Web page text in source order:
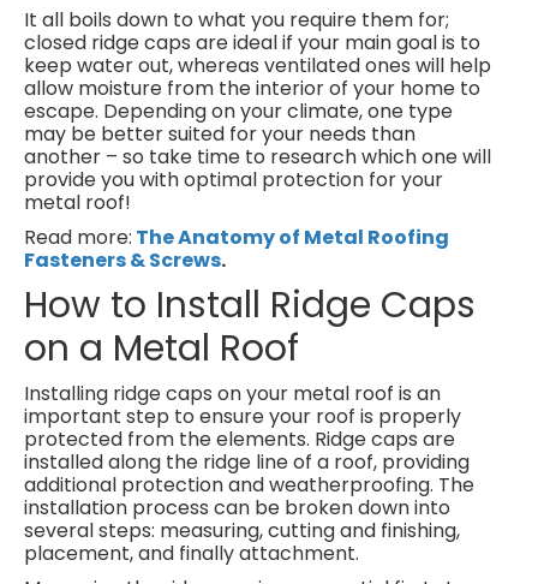
It all boils down to what you require them for;
closed ridge caps are ideal if your main goal is to
keep water out, whereas ventilated ones will help
allow moisture from the interior of your home to
escape. Depending on your climate, one type
may be better suited for your needs than
another – so take time to research which one will
provide you with optimal protection for your
metal roof!
Read more: The Anatomy of Metal Roofing
Fasteners & Screws.
How to Install Ridge Caps
on a Metal Roof
Installing ridge caps on your metal roof is an
important step to ensure your roof is properly
protected from the elements. Ridge caps are
installed along the ridge line of a roof, providing
additional protection and weatherproofing. The
installation process can be broken down into
several steps: measuring, cutting and finishing,
placement, and finally attachment.